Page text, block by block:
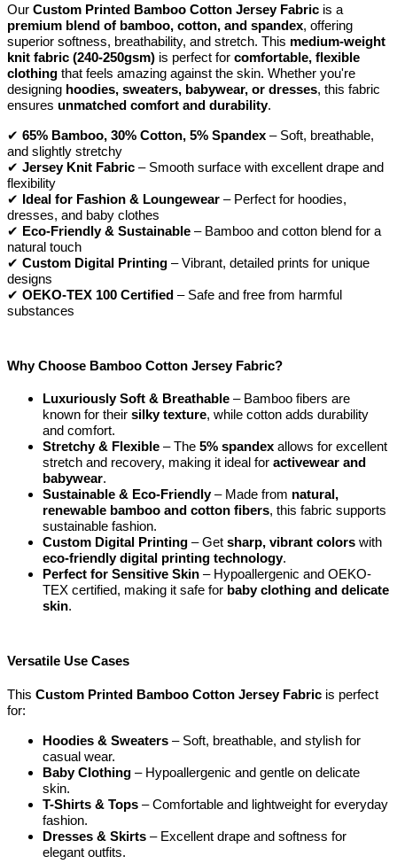
Our Custom Printed Bamboo Cotton Jersey Fabric is a
premium blend of bamboo, cotton, and spandex, offering
superior softness, breathability, and stretch. This medium-weight
knit fabric (240-250gsm) is perfect for comfortable, flexible
clothing that feels amazing against the skin. Whether you're
designing hoodies, sweaters, babywear, or dresses, this fabric
ensures unmatched comfort and durability.
✔ 65% Bamboo, 30% Cotton, 5% Spandex – Soft, breathable,
and slightly stretchy
✔ Jersey Knit Fabric – Smooth surface with excellent drape and
flexibility
✔ Ideal for Fashion & Loungewear – Perfect for hoodies,
dresses, and baby clothes
✔ Eco-Friendly & Sustainable – Bamboo and cotton blend for a
natural touch
✔ Custom Digital Printing – Vibrant, detailed prints for unique
designs
✔ OEKO-TEX 100 Certified – Safe and free from harmful
substances
Why Choose Bamboo Cotton Jersey Fabric?
Luxuriously Soft & Breathable – Bamboo fibers are
known for their silky texture, while cotton adds durability
and comfort.
Stretchy & Flexible – The 5% spandex allows for excellent
stretch and recovery, making it ideal for activewear and
babywear.
Sustainable & Eco-Friendly– Made from natural,
renewable bamboo and cotton fibers, this fabric supports
sustainable fashion.
Custom Digital Printing – Get sharp, vibrant colors with
eco-friendly digital printing technology.
Perfect for Sensitive Skin – Hypoallergenic and OEKO-
TEX certified, making it safe for baby clothing and delicate
skin.
Versatile Use Cases
This Custom Printed Bamboo Cotton Jersey Fabric is perfect
for:
Hoodies & Sweaters – Soft, breathable, and stylish for
casual wear.
Baby Clothing – Hypoallergenic and gentle on delicate
skin.
T-Shirts & Tops – Comfortable and lightweight for everyday
fashion.
Dresses & Skirts – Excellent drape and softness for
elegant outfits.